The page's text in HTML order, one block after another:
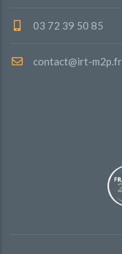
03 72 39 50 85
contact@irt-m2p.fr